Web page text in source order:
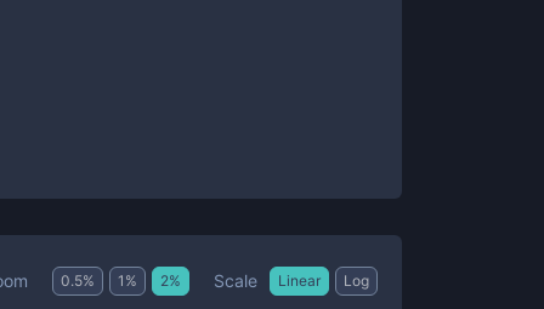
0.5% 1 % 2% Scale Linear Log